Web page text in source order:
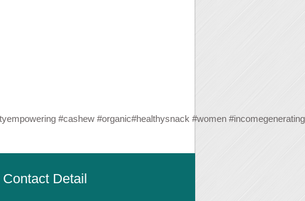
#cashew #organic#healthysnack #women #incomegenerating
Contact Detail